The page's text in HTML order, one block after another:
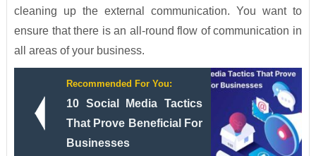
cleaning up the external communication. You want to
ensure that there is an all-round flow of communication in
all areas of your business.
Recommended For You:
10 Social Media Tactics
That Prove Beneficial For
Businesses